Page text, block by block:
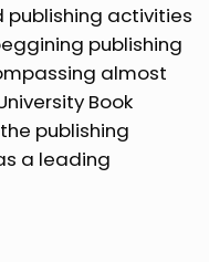
publishing activities
publishing
almost
Book
publishing
a leading